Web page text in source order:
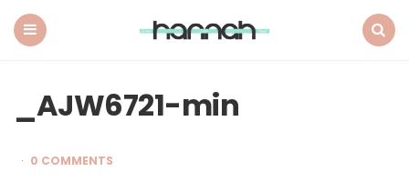
_AJW6721-min
0 COMMENTS